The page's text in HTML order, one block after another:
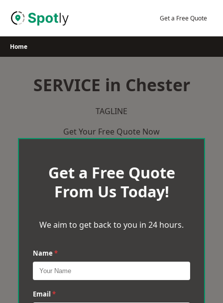
Get a Free Quote
Home
SERVICE in Chester
TAGLINE
Get Your Free Quote Now
Get a Free Quote
From Us Today!
We aim to get back to you in 24 hours.
Name *
Email *